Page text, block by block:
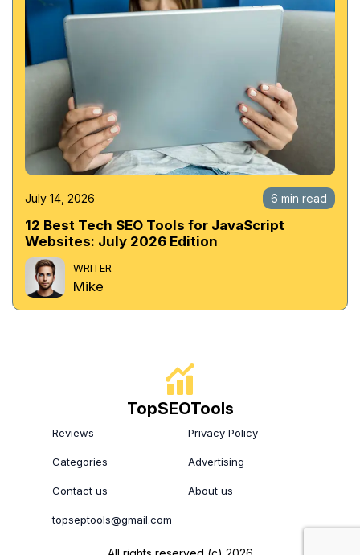
July 14, 2026 6 min read
12 Best Tech SEO Tools for JavaScript
Websites: July 2026 Edition
WRITER
Mike
TopSEOTools
Reviews Privacy Policy
Categories Advertising
Contact us About us
topseptools@gmail.com